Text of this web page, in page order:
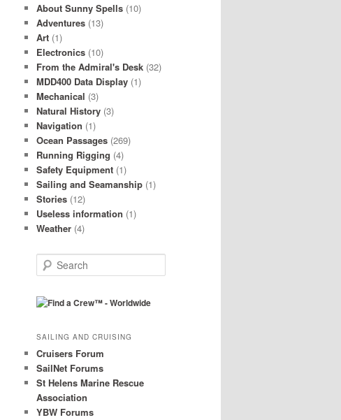
About Sunny Spells (10)
Adventures (13)
Art (1)
Electronics (10)
From the Admiral's Desk (32)
MDD400 Data Display (1)
Mechanical (3)
Natural History (3)
Navigation (1)
Ocean Passages (269)
Running Rigging (4)
Safety Equipment (1)
Sailing and Seamanship (1)
Stories (12)
Useless information (1)
Weather (4)
e
r
SAILING AND CRUISING
Cruisers Forum
SailNet Forums
St Helens Marine Rescue
Association
YBW Forums